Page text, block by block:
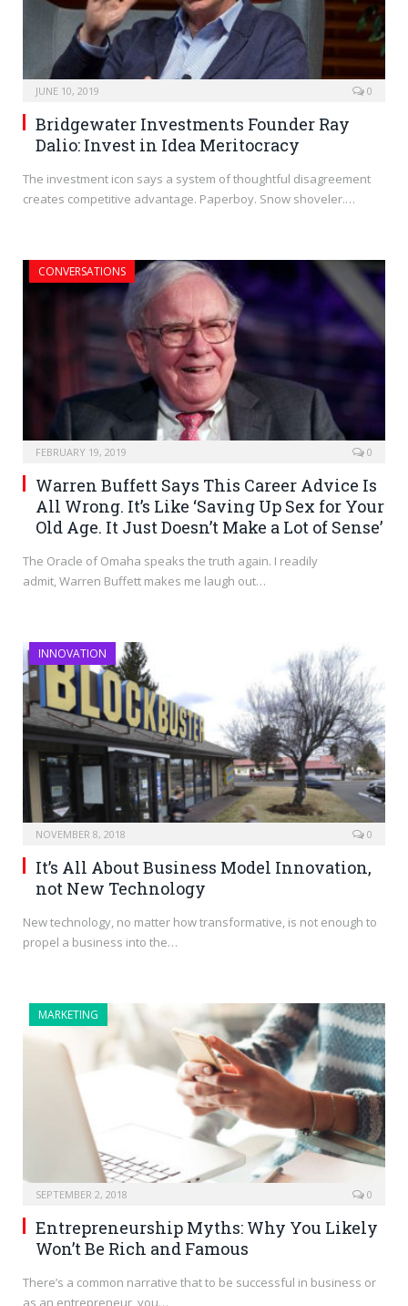
JUNE 10, 2019 0
Bridgewater Investments Founder Ray
Dalio: Invest in Idea Meritocracy
The investment icon says a system of thoughtful disagreement
creates competitive advantage. Paperboy. Snow shoveler.…
CONVERSATIONS
FEBRUARY 19, 2019 0
Warren Buffett Says This Career Advice Is
All Wrong. It’s Like ‘Saving Up Sex for Your
Old Age. It Just Doesn’t Make a Lot of Sense’
The Oracle of Omaha speaks the truth again. I readily
admit, Warren Buffett makes me laugh out…
INNOVATION
NOVEMBER 8, 2018 0
It’s All About Business Model Innovation,
not New Technology
New technology, no matter how transformative, is not enough to
propel a business into the…
MARKETING
SEPTEMBER 2, 2018 0
Entrepreneurship Myths: Why You Likely
Won’t Be Rich and Famous
There’s a common narrative that to be successful in business or